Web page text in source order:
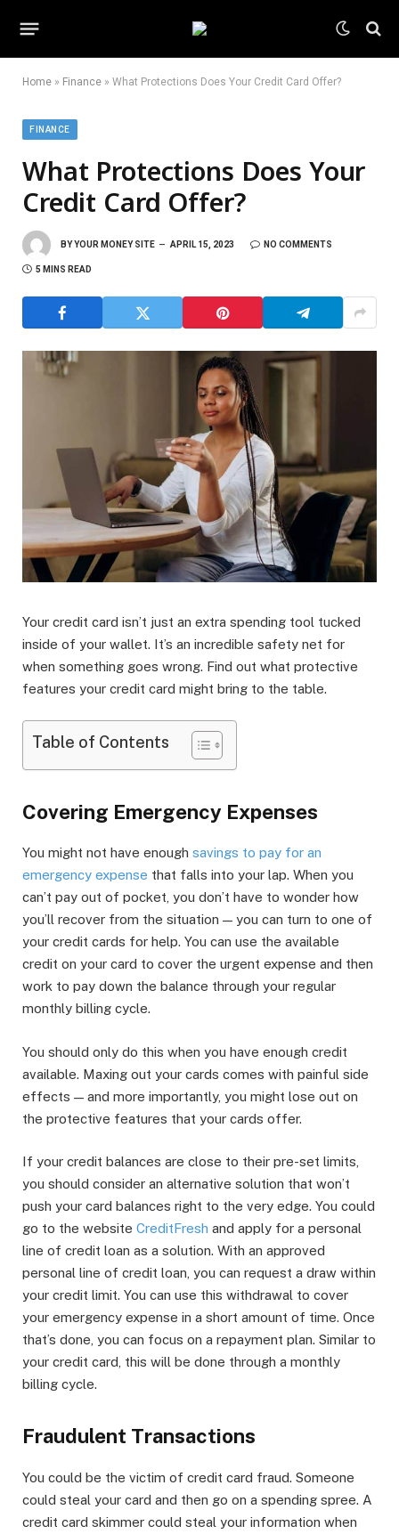
Home » Finance » What Protections Does Your Credit Card Offer?
FINANCE
What Protections Does Your
Credit Card Offer?
BYYOUR MONEY SITE APRIL 15, 2023 NO COMMENTS
5 MINS READ
Your credit card isn’t just an extra spending tool tucked
inside of your wallet. It’s an incredible safety net for
when something goes wrong. Find out what protective
features your credit card might bring to the table.
Table of Contents
Covering Emergency Expenses
You might not have enough savings to pay for an
emergency expense that falls into your lap. When you
can’t pay out of pocket, you don’t have to wonder how
you’ll recover from the situation — you can turn to one of
your credit cards for help. You can use the available
credit on your card to cover the urgent expense and then
work to pay down the balance through your regular
monthly billing cycle.
You should only do this when you have enough credit
available. Maxing out your cards comes with painful side
effects — and more importantly, you might lose out on
the protective features that your cards offer.
If your credit balances are close to their pre-set limits,
you should consider an alternative solution that won’t
push your card balances right to the very edge. You could
go to the website CreditFresh and apply for a personal
line of credit loan as a solution. With an approved
personal line of credit loan, you can request a draw within
your credit limit. You can use this withdrawal to cover
your emergency expense in a short amount of time. Once
that’s done, you can focus on a repayment plan. Similar to
your credit card, this will be done through a monthly
billing cycle.
Fraudulent Transactions
You could be the victim of credit card fraud. Someone
could steal your card and then go on a spending spree. A
credit card skimmer could steal your information when